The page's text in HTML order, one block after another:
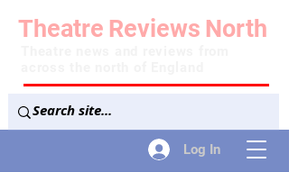
Log In
Theatre Reviews North